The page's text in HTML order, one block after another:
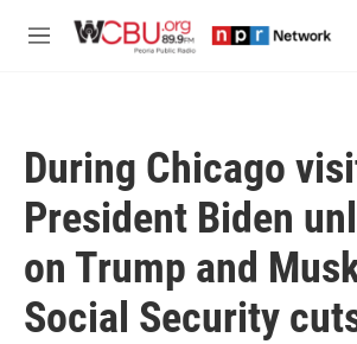
M
During Chicago
President Biden
on Trump and
Social Security